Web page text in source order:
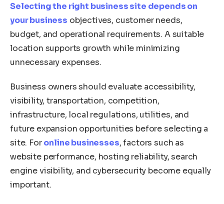
Selecting the right business site depends on
your business objectives, customer needs,
budget, and operational requirements. A suitable
location supports growth while minimizing
unnecessary expenses.
Business owners should evaluate accessibility,
visibility, transportation, competition,
infrastructure, local regulations, utilities, and
future expansion opportunities before selecting a
site. Foronline businesses, factors such as
website performance, hosting reliability, search
engine visibility, and cybersecurity become equally
important.